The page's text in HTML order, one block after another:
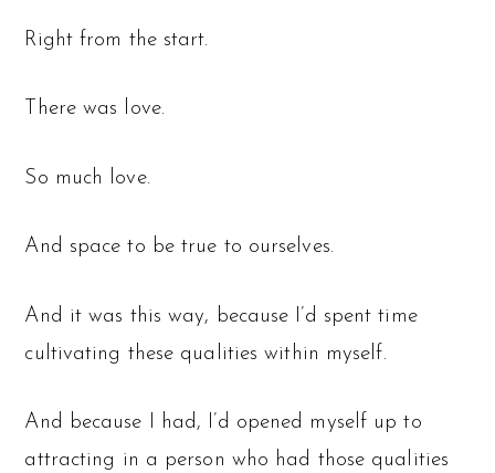
Right from the start.
There was love.
So much love.
And space to be true to ourselves.
And it was this way, because I’d spent time
cultivating these qualities within myself.
And because I had, I’d opened myself up to
attracting in a person who had those qualities